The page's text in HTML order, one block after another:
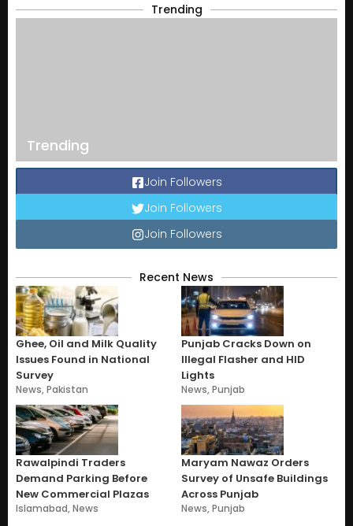
Trending
Trending
Join Followers
Join Followers
Join Followers
Recent News
Ghee, Oil and Milk Quality
Issues Found in National
Survey
News,Pakistan
Punjab Cracks Down on
Illegal Flasher and HID
Lights
News,Punjab
Rawalpindi Traders
Demand Parking Before
New Commercial Plazas
Islamabad,News
Maryam Nawaz Orders
Survey of Unsafe Buildings
Across Punjab
News,Punjab